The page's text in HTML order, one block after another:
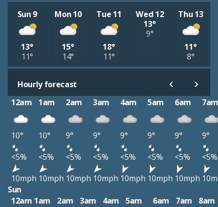
Sun 9
13°
11°
Mon 10
15°
14°
Tue 11
18°
11°
Wed 12
13°
9°
Thu 13
11°
8°
Hourly forecast
12am
1am 2am 3am 4am 5am 6am
10° 10° 9° 9° 9° 9° 9°
9°
<5%
<5% <5% <5% <5% <5% <5%
<5%
10mph 10mph 10mph 10mph 10mph 10mph 10mph
Sun
12am 1am 2am 3am 4am 5am 6am 7am 8am